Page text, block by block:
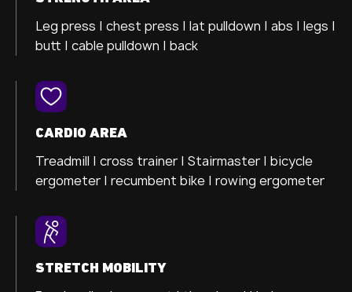
Leg press | chest press | lat pulldown | abs | legs |
butt | cable pulldown | back
CARDIO AREA
Treadmill | cross trainer | Stairmaster | bicycle
ergometer | recumbent bike | rowing ergometer
STRETCH MOBILITY